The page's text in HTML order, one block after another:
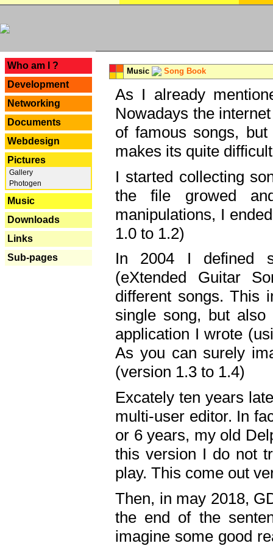
Who am I ?
Development
Networking
Documents
Webdesign
Pictures
Gallery
Photogen
Music
Downloads
Links
Sub-pages
Music Song Book
As I already
Nowadays the
of famous songs,
makes its quite
I started collecting
the file growed
manipulations, I
1.0 to 1.2)
In 2004 I defined
(eXtended Guitar
different songs. This
single song, but
application I wrote
As you can surely
(version 1.3 to 1.4)
Excately ten years
multi-user editor. In
or 6 years, my old
this version I do not
play. This come out
Then, in may 2018,
the end of the
imagine some good